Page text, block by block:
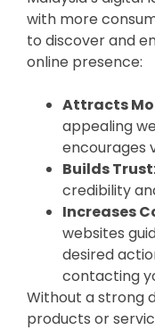
with more
to discover and
online presence:
Attracts
appealing
encourages
Builds Trust
credibility
Increases
websites
desired
contacting
Without a strong
products or